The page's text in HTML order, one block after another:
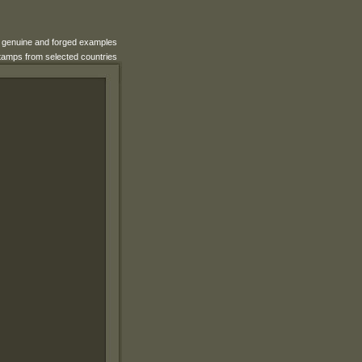
and forged examples
from selected countries